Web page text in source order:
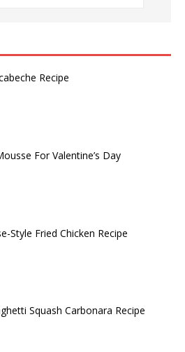
Recipe
For Valentine’s Day
Style Fried Chicken Recipe
Squash Carbonara Recipe